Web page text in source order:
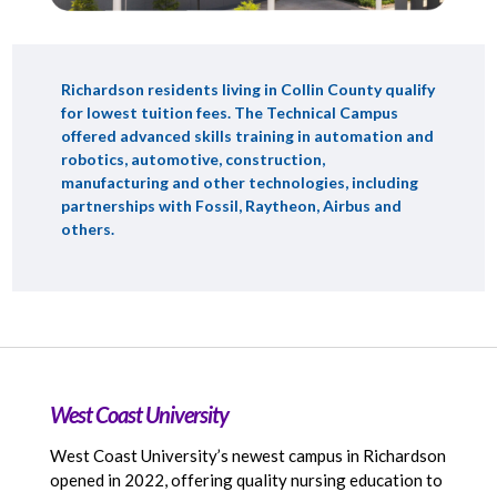
Richardson residents living in Collin County qualify
for lowest tuition fees. The Technical Campus
offered advanced skills training in automation and
robotics, automotive, construction,
manufacturing and other technologies, including
partnerships with Fossil, Raytheon, Airbus and
others.
West Coast University
West Coast University’s newest campus in Richardson
opened in 2022, offering quality nursing education to